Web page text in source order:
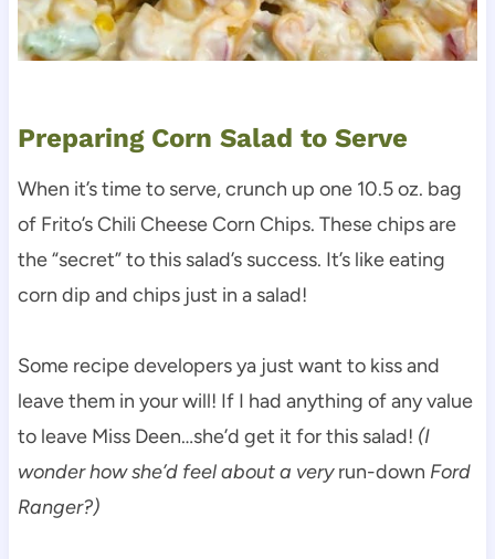
Preparing Corn Salad to Serve
When it’s time to serve, crunch up one 10.5 oz. bag
of Frito’s Chili Cheese Corn Chips. These chips are
the “secret” to this salad’s success. It’s like eating
corn dip and chips just in a salad!
Some recipe developers ya just want to kiss and
leave them in your will! If I had anything of any value
to leave Miss Deen…she’d get it for this salad! (I
wonder how she’d feel about a veryrun-down Ford
Ranger?)